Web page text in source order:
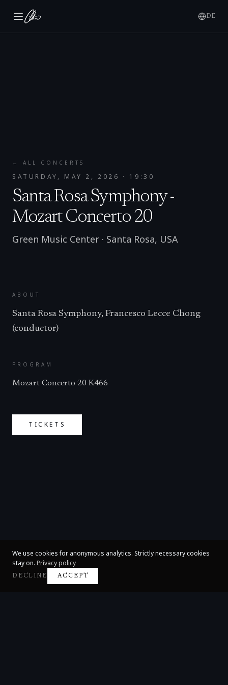
DE
← ALL CONCERTS
SATURDAY, MAY 2, 2026 · 19:30
Santa Rosa Symphony -
Mozart Concerto 20
Green Music Center · Santa Rosa, USA
ABOUT
Santa Rosa Symphony, Francesco Lecce Chong
(conductor)
PROGRAM
Mozart Concerto 20 K466
TICKETS
We use cookies for anonymous analytics. Strictly necessary cookies
stay on. Privacy policy
DECLINE ACCEPT